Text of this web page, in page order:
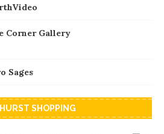
Corner Gallery
Sages
SHOPPING